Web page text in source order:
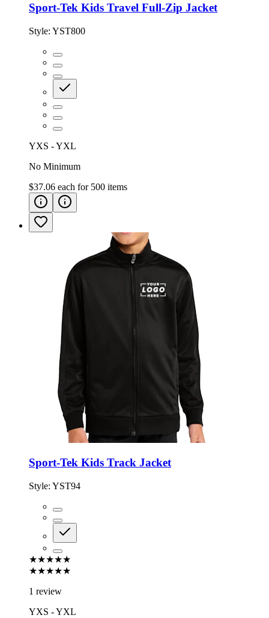
Sport-Tek Kids Travel Full-Zip Jacket
Style: YST800
YXS - YXL
No Minimum
$37.06 each for 500 items
Sport-Tek Kids Track Jacket
Style: YST94
★★★★★
★★★★★
1 review
YXS - YXL